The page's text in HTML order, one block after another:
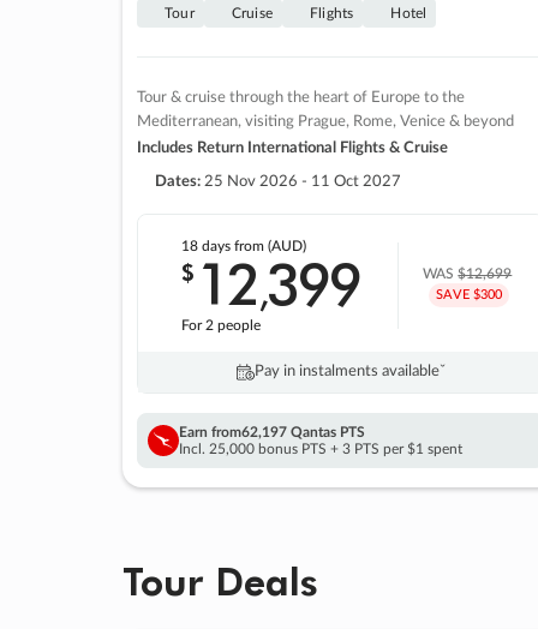
Tour Cruise Flights Hotel
Tour & cruise through the heart of Europe to the
Mediterranean, visiting Prague, Rome, Venice & beyond
Includes Return International Flights & Cruise
Dates: 25 Nov 2026 - 11 Oct 2027
18 daysfrom (AUD)
$ 12,399
For 2 people
WAS$12,699
SAVE $300
Pay in instalments availableˇ
Earn from62,197 Qantas PTS
Incl. 25,000 bonus PTS + 3 PTS per $1 spent
Tour Deals